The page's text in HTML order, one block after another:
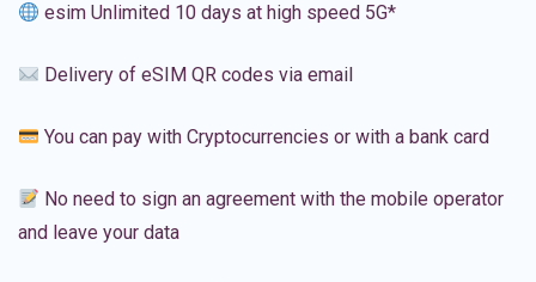
esim Unlimited 10 days at high speed 5G*
Delivery of eSIM QR codes via email
You can pay with Cryptocurrencies or with a bank card
No need to sign an agreement with the mobile operator
and leave your data